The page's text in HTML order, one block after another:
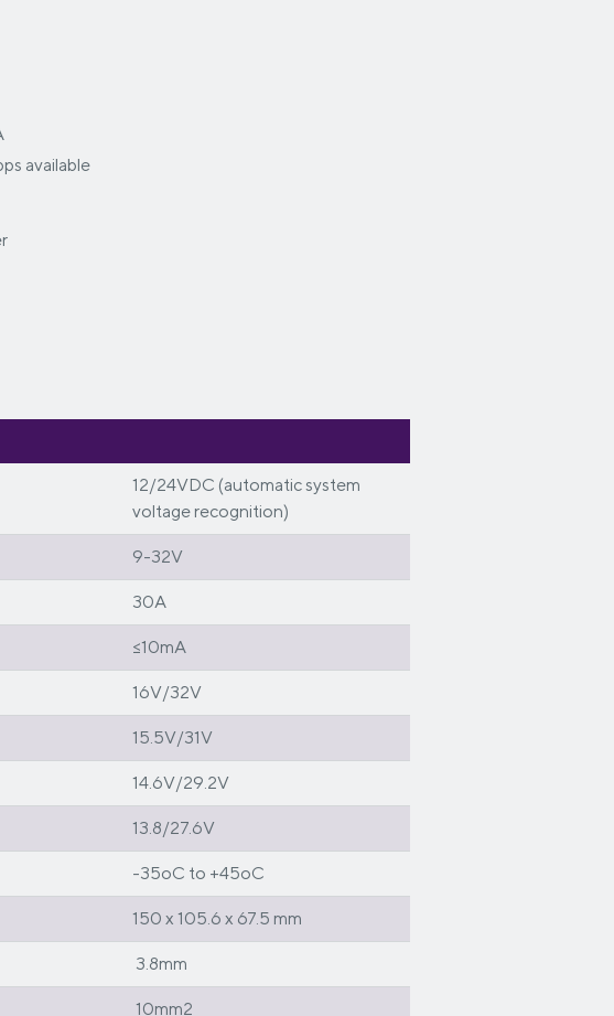
available
12/24VDC (automatic system
voltage recognition)
9-32V
30A
≤10mA
16V/32V
15.5V/31V
14.6V/29.2V
13.8/27.6V
-35oC to +45oC
150 x 105.6 x 67.5 mm
3.8mm
10mm2